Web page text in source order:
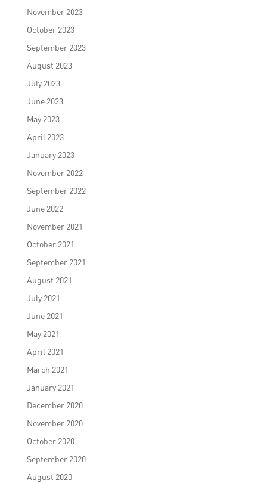
November 2023
October 2023
September 2023
August 2023
July 2023
June 2023
May 2023
April 2023
January 2023
November 2022
September 2022
June 2022
November 2021
October 2021
September 2021
August 2021
July 2021
June 2021
May 2021
April 2021
March 2021
January 2021
December 2020
November 2020
October 2020
September 2020
August 2020